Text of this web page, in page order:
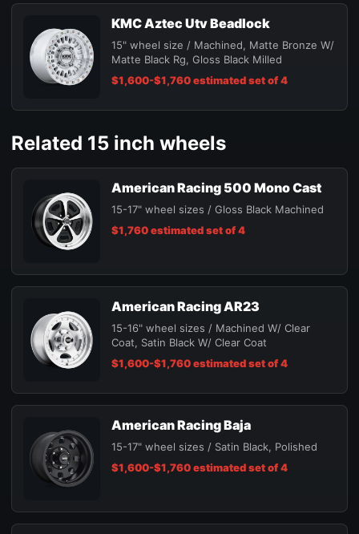
KMC Aztec Utv Beadlock
15" wheel size / Machined, Matte Bronze W/
Matte Black Rg, Gloss Black Milled
$1,600-$1,760 estimated set of 4
Related 15 inch wheels
American Racing 500 Mono Cast
15-17" wheel sizes / Gloss Black Machined
$1,760 estimated set of 4
American Racing AR23
15-16" wheel sizes / Machined W/ Clear
Coat, Satin Black W/ Clear Coat
$1,600-$1,760 estimated set of 4
American Racing Baja
15-17" wheel sizes / Satin Black, Polished
$1,600-$1,760 estimated set of 4